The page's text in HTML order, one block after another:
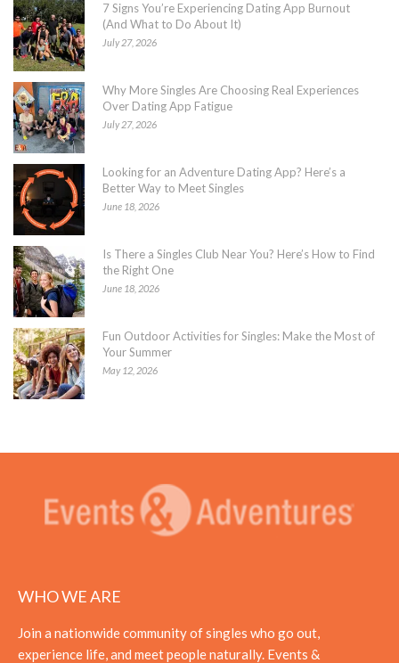
7 Signs You’re Experiencing Dating App Burnout
(And What to Do About It)
July 27, 2026
Why More Singles Are Choosing Real Experiences
Over Dating App Fatigue
July 27, 2026
Looking for an Adventure Dating App? Here’s a
Better Way to Meet Singles
June 18, 2026
Is There a Singles Club Near You? Here’s How to Find
the Right One
June 18, 2026
Fun Outdoor Activities for Singles: Make the Most of
Your Summer
May 12, 2026
WHO WE ARE
Join a nationwide community of singles who go out,
experience life, and meet people naturally. Events &